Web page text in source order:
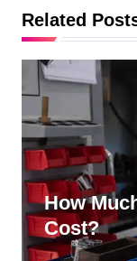
o
n
Related
How
Cost?